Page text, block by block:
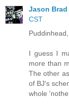
Jason Brad
CST
Puddinhead,
I guess I
more than
The other
of BJ's
whole